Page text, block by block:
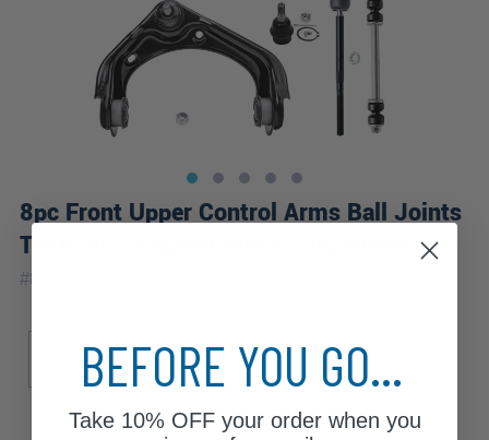
8pc Front Upper Control Arms Ball Joints
Tie Rods Sway Bar Links Suspension Kit
#8CS2600272-WB
Base
Premier
BEFORE YOU GO...
Take 10% OFFyour order when you